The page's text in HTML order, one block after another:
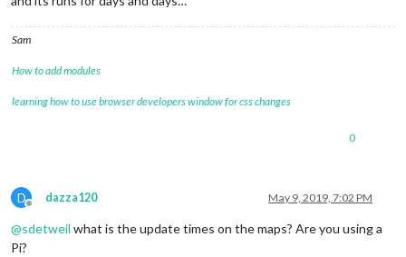
Sam
How to add modules
learning how to use browser developers window for css changes
0
D
Offline
dazza120 May 9, 2019, 7:02 PM
@sdetweil what is the update times on the maps? Are you using a
Pi?